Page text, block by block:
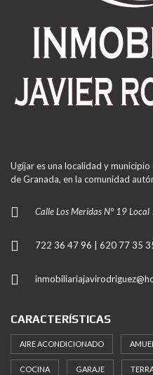
Ugíjar es una localidad y
de Granada, en la comunidad
Calle Los Meridas N° 19
722 36 47 96 | 620 77 35
CARACTERÍSTICAS
AIRE ACONDICIONADO
COCINA GARAJE